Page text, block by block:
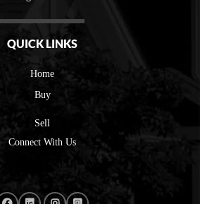
QUICK LINKS
Home
Buy
Sell
Connect With Us